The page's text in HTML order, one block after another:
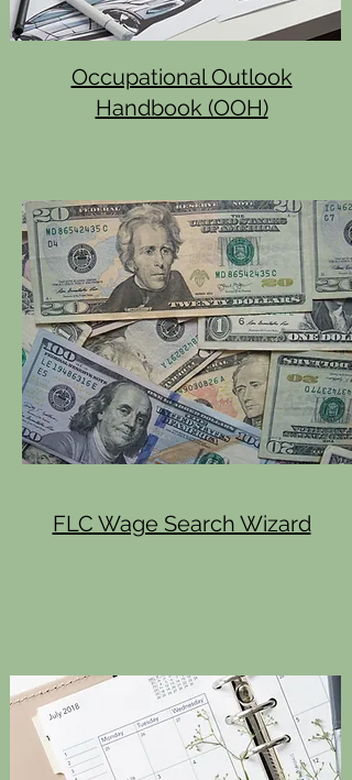
Occupational Outlook
Handbook (OOH)
FLC Wage Search Wizard